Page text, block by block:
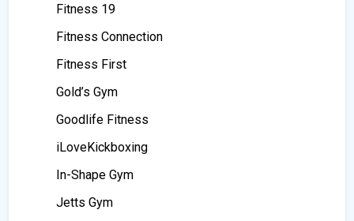
Fitness 19
Fitness Connection
Fitness First
Gold’s Gym
Goodlife Fitness
iLoveKickboxing
In-Shape Gym
Jetts Gym